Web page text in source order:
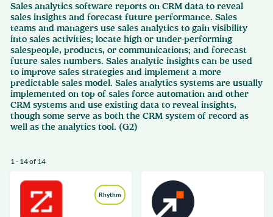
Sales analytics software reports on CRM data to reveal
sales insights and forecast future performance. Sales
teams and managers use sales analytics to gain visibility
into sales activities; locate high or under-performing
salespeople, products, or communications; and forecast
future sales numbers. Sales analytic insights can be used
to improve sales strategies and implement a more
predictable sales model. Sales analytics systems are usually
implemented on top of sales force automation and other
CRM systems and use existing data to reveal insights,
though some serve as both the CRM system of record as
well as the analytics tool. (G2)
1 - 14 of 14
Rhythm